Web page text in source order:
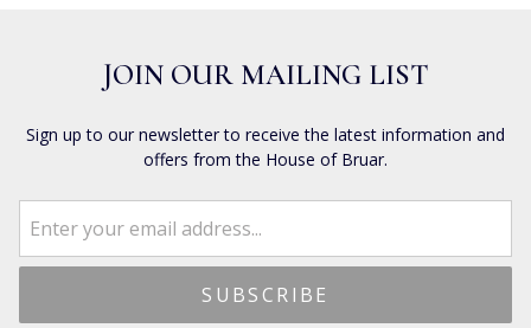
JOIN OUR MAILING LIST
Sign up to our newsletter to receive the latest information and
offers from the House of Bruar.